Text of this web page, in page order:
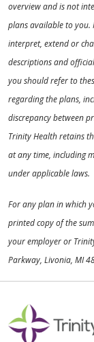
overview and is not
plans available to you.
interpret, extend or
descriptions and
you should refer to
regarding the plans,
discrepancy between
Trinity Health retains
at any time, including
under applicable laws.
For any plan in which
printed copy of the
your employer or
Parkway, Livonia, MI